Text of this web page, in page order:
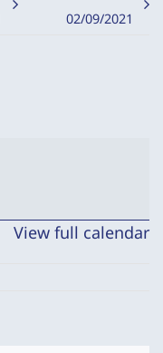
02/09/2021
View full calendar